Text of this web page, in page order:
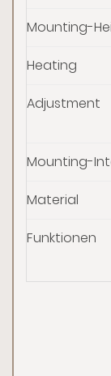
Mounting-
Heating
Adjustment
Mounting-
Material
Funktionen